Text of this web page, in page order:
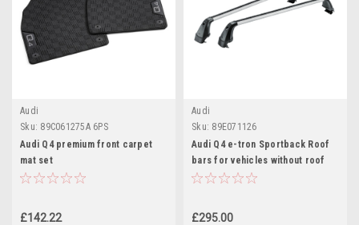
Audi
Sku: 89C061275A 6PS
Audi Q4 premium front carpet
mat set
£142.22
Audi
Sku: 89E071126
Audi Q4 e-tron Sportback Roof
bars for vehicles without roof
rails
£295.00